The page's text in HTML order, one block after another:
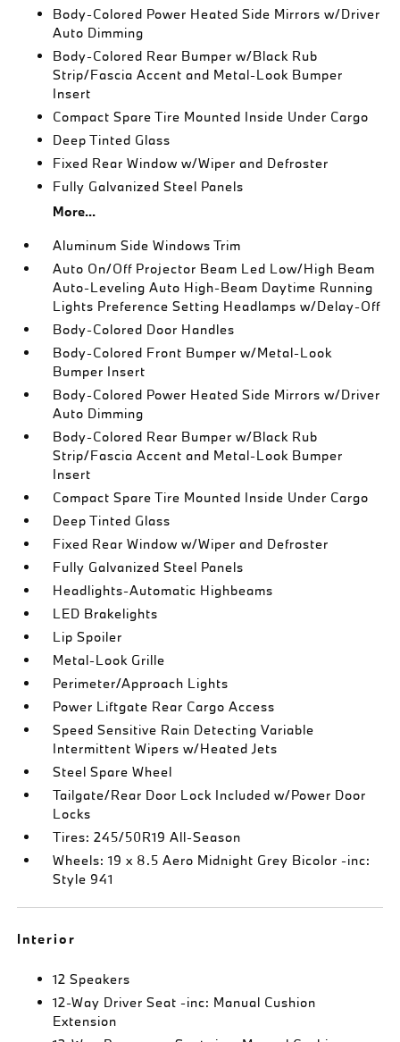
Body-Colored Power Heated Side Mirrors w/Driver
Auto Dimming
Body-Colored Rear Bumper w/Black Rub
Strip/Fascia Accent and Metal-Look Bumper
Insert
Compact Spare Tire Mounted Inside Under Cargo
Deep Tinted Glass
Fixed Rear Window w/Wiper and Defroster
Fully Galvanized Steel Panels
More...
Aluminum Side Windows Trim
Auto On/Off Projector Beam Led Low/High Beam
Auto-Leveling Auto High-Beam Daytime Running
Lights Preference Setting Headlamps w/Delay-Off
Body-Colored Door Handles
Body-Colored Front Bumper w/Metal-Look
Bumper Insert
Body-Colored Power Heated Side Mirrors w/Driver
Auto Dimming
Body-Colored Rear Bumper w/Black Rub
Strip/Fascia Accent and Metal-Look Bumper
Insert
Compact Spare Tire Mounted Inside Under Cargo
Deep Tinted Glass
Fixed Rear Window w/Wiper and Defroster
Fully Galvanized Steel Panels
Headlights-Automatic Highbeams
LED Brakelights
Lip Spoiler
Metal-Look Grille
Perimeter/Approach Lights
Power Liftgate Rear Cargo Access
Speed Sensitive Rain Detecting Variable
Intermittent Wipers w/Heated Jets
Steel Spare Wheel
Tailgate/Rear Door Lock Included w/Power Door
Locks
Tires: 245/50R19 All-Season
Wheels: 19 x 8.5 Aero Midnight Grey Bicolor -inc:
Style 941
Interior
12 Speakers
12-Way Driver Seat -inc: Manual Cushion
Extension